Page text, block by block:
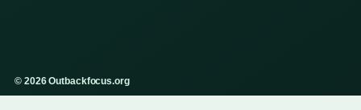
© 2026 Outbackfocus.org